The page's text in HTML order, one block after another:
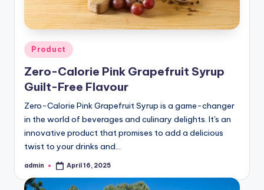
Posted
in
Product
Zero-Calorie Pink Grapefruit Syrup
Guilt-Free Flavour
Zero-Calorie Pink Grapefruit Syrup is a game-changer
in the world of beverages and culinary delights. It's an
innovative product that promises to add a delicious
twist to your drinks and…
Posted
admin April 16, 2025